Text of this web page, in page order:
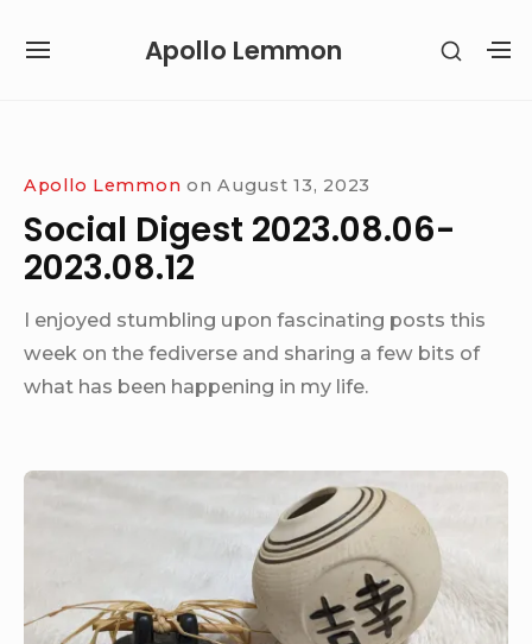
Apollo Lemmon
SITE
SHOW
Apollo Lemmon on August 13, 2023
Social Digest 2023.08.06-
2023.08.12
I enjoyed stumbling upon fascinating posts this
week on the fediverse and sharing a few bits of
what has been happening in my life.